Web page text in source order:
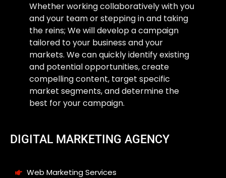
Whether working collaboratively with you
and your team or stepping in and taking
the reins; We will develop a campaign
tailored to your business and your
markets. We can quickly identify existing
and potential opportunities, create
compelling content, target specific
market segments, and determine the
best for your campaign.
DIGITAL MARKETING AGENCY
Web Marketing Services